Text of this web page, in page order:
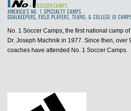
No. 1 Soccer Camps, the first national camp
Dr. Joseph Machnik in 1977. Since then, over
coaches have attended No. 1 Soccer Camps.